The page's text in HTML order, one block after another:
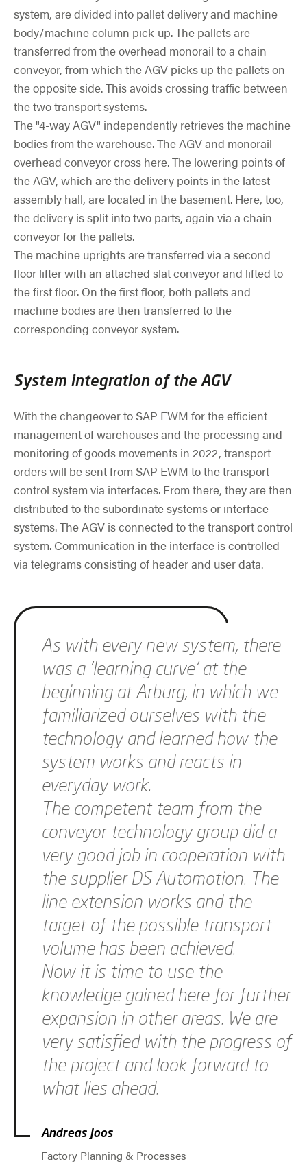
system, are divided into pallet delivery and machine
body/machine column pick-up. The pallets are
transferred from the overhead monorail to a chain
conveyor, from which the AGV picks up the pallets on
the opposite side. This avoids crossing traffic between
the two transport systems.
The "4-way AGV" independently retrieves the machine
bodies from the warehouse. The AGV and monorail
overhead conveyor cross here. The lowering points of
the AGV, which are the delivery points in the latest
assembly hall, are located in the basement. Here, too,
the delivery is split into two parts, again via a chain
conveyor for the pallets.
The machine uprights are transferred via a second
floor lifter with an attached slat conveyor and lifted to
the first floor. On the first floor, both pallets and
machine bodies are then transferred to the
corresponding conveyor system.
System integration of the AGV
With the changeover to SAP EWM for the efficient
management of warehouses and the processing and
monitoring of goods movements in 2022, transport
orders will be sent from SAP EWM to the transport
control system via interfaces. From there, they are then
distributed to the subordinate systems or interface
systems. The AGV is connected to the transport control
system. Communication in the interface is controlled
via telegrams consisting of header and user data.
Skip slider
As with every new system, there
was a 'learning curve' at the
beginning at Arburg, in which we
familiarized ourselves with the
technology and learned how the
system works and reacts in
everyday work.
The competent team from the
conveyor technology group did a
very good job in cooperation with
the supplier DS Automotion. The
line extension works and the
target of the possible transport
volume has been achieved.
Now it is time to use the
knowledge gained here for further
expansion in other areas. We are
very satisfied with the progress of
the project and look forward to
what lies ahead.
Andreas Joos
Factory Planning & Processes